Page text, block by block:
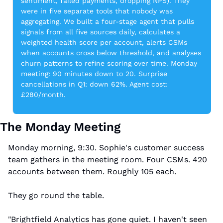
were in five separate tools that nobody was
aggregating. We built a four-stage agent that pulls
signals from all five sources daily, calculates a
weighted health score per account, alerts CSMs
when accounts cross below threshold, and analyses
churn patterns to refine scoring over time. Monday
meeting: 90 minutes down to 20. Surprise
cancellations in Q1: down 62%. Agent cost:
£280/month.
The Monday Meeting
Monday morning, 9:30. Sophie's customer success
team gathers in the meeting room. Four CSMs. 420
accounts between them. Roughly 105 each.
They go round the table.
"Brightfield Analytics has gone quiet. I haven't seen